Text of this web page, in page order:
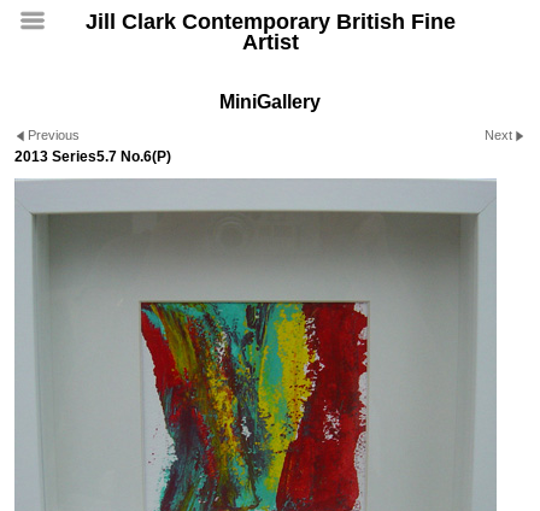
Jill Clark Contemporary British Fine
Artist
MiniGallery
Previous Next
2013 Series5.7 No.6(P)